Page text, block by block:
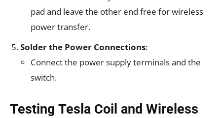
pad and leave the other end free for wireless
power transfer.
Solder the Power Connections:
Connect the power supply terminals and the
switch.
Testing Tesla Coil and Wireless